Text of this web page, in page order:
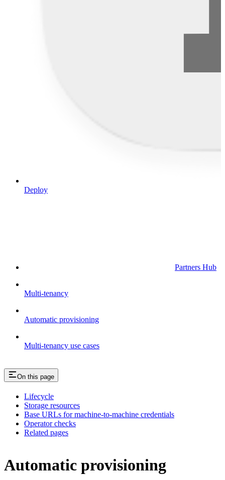
Deploy
Partners Hub
Multi-tenancy
Automatic provisioning
Multi-tenancy use cases
On this page
Lifecycle
Storage resources
Base URLs for machine-to-machine credentials
Operator checks
Related pages
Automatic provisioning